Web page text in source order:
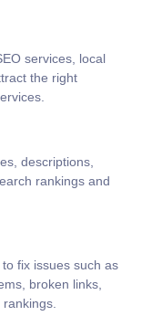
services local
the right
descriptions,
rankings and
fix issues such as
broken links,